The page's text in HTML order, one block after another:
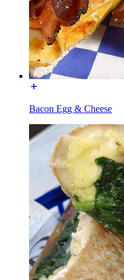
Bacon Egg & Cheese